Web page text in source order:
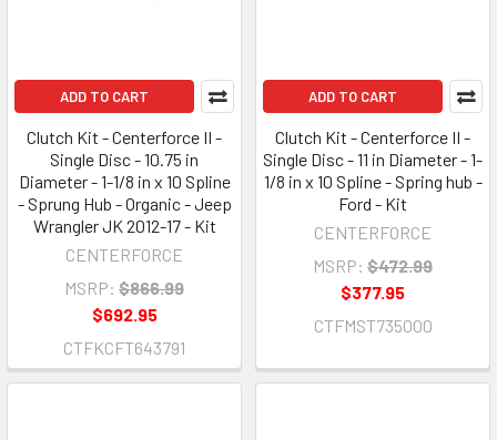
ADD TO CART
Clutch Kit - Centerforce II -
Single Disc - 10.75 in
Diameter - 1-1/8 in x 10 Spline
- Sprung Hub - Organic - Jeep
Wrangler JK 2012-17 - Kit
CENTERFORCE
MSRP: $866.99
$692.95
CTFKCFT643791
ADD TO CART
Clutch Kit - Centerforce II -
Single Disc - 11 in Diameter - 1-
1/8 in x 10 Spline - Spring hub -
Ford - Kit
CENTERFORCE
MSRP: $472.99
$377.95
CTFMST735000